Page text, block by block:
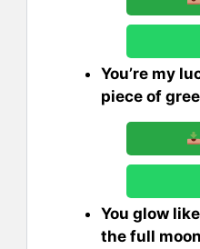
You’re my
piece of
You glow
the full